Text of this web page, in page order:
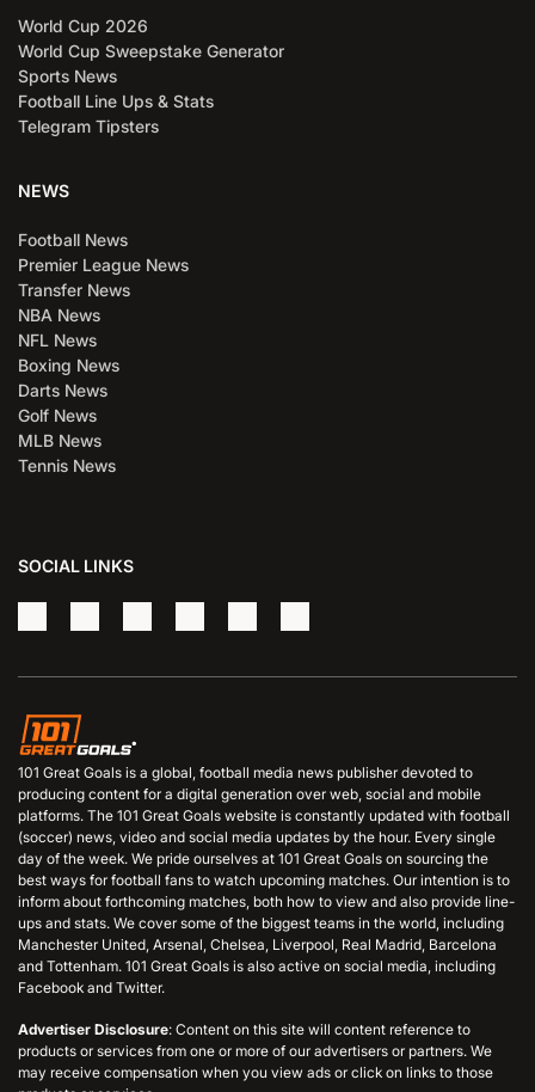
World Cup 2026
World Cup Sweepstake Generator
Sports News
Football Line Ups & Stats
Telegram Tipsters
NEWS
Football News
Premier League News
Transfer News
NBA News
NFL News
Boxing News
Darts News
Golf News
MLB News
Tennis News
SOCIAL LINKS
101 Great Goals is a global, football media news publisher devoted to
producing content for a digital generation over web, social and mobile
platforms. The 101 Great Goals website is constantly updated with football
(soccer) news, video and social media updates by the hour. Every single
day of the week. We pride ourselves at 101 Great Goals on sourcing the
best ways for football fans to watch upcoming matches. Our intention is to
inform about forthcoming matches, both how to view and also provide line-
ups and stats. We cover some of the biggest teams in the world, including
Manchester United, Arsenal, Chelsea, Liverpool, Real Madrid, Barcelona
and Tottenham. 101 Great Goals is also active on social media, including
Facebook and Twitter.
Advertiser Disclosure: Content on this site will content reference to
products or services from one or more of our advertisers or partners. We
may receive compensation when you view ads or click on links to those